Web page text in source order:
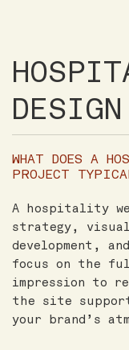
WHAT DOES A
PROJECT
A hospitality
strategy,
development,
focus on the
impression to
the site
your brand’s